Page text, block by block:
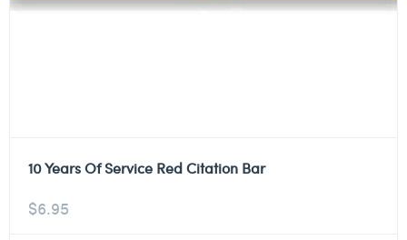
10 Years Of Service Red Citation Bar
$6.95